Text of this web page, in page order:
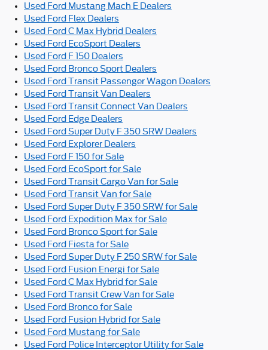
Used Ford Mustang Mach E Dealers
Used Ford Flex Dealers
Used Ford C Max Hybrid Dealers
Used Ford EcoSport Dealers
Used Ford F 150 Dealers
Used Ford Bronco Sport Dealers
Used Ford Transit Passenger Wagon Dealers
Used Ford Transit Van Dealers
Used Ford Transit Connect Van Dealers
Used Ford Edge Dealers
Used Ford Super Duty F 350 SRW Dealers
Used Ford Explorer Dealers
Used Ford F 150 for Sale
Used Ford EcoSport for Sale
Used Ford Transit Cargo Van for Sale
Used Ford Transit Van for Sale
Used Ford Super Duty F 350 SRW for Sale
Used Ford Expedition Max for Sale
Used Ford Bronco Sport for Sale
Used Ford Fiesta for Sale
Used Ford Super Duty F 250 SRW for Sale
Used Ford Fusion Energi for Sale
Used Ford C Max Hybrid for Sale
Used Ford Transit Crew Van for Sale
Used Ford Bronco for Sale
Used Ford Fusion Hybrid for Sale
Used Ford Mustang for Sale
Used Ford Police Interceptor Utility for Sale